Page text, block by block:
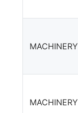
MACHINERY
MACHINERY